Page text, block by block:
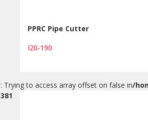
PPRC Pipe Cutter
I20-190
: Trying to access array offset on false in/
381